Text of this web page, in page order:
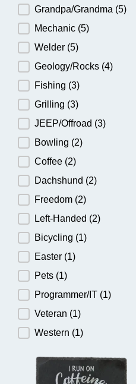
Grandpa/Grandma (5)
Mechanic (5)
Welder (5)
Geology/Rocks (4)
Fishing (3)
Grilling (3)
JEEP/Offroad (3)
Bowling (2)
Coffee (2)
Dachshund (2)
Freedom (2)
Left-Handed (2)
Bicycling (1)
Easter (1)
Pets (1)
Programmer/IT (1)
Veteran (1)
Western (1)